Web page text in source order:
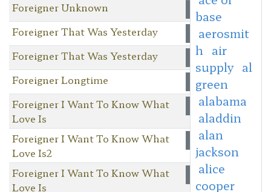
Foreigner Unknown
Foreigner That Was Yesterday
Foreigner That Was Yesterday
Foreigner Longtime
Foreigner I Want To Know What
Love Is
Foreigner I Want To Know What
Love Is2
Foreigner I Want To Know What
Love Is
base
aerosmit
h
air
supply al
green
alabama
aladdin
alan
jackson
alice
cooper